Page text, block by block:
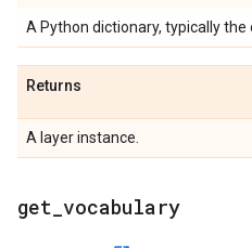
A Python dictionary, typically
Returns
A layer instance.
get vocabulary